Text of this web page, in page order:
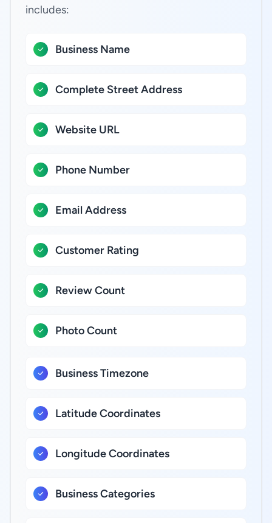
includes:
Business Name
Complete Street Address
Website URL
Phone Number
Email Address
Customer Rating
Review Count
Photo Count
Business Timezone
Latitude Coordinates
Longitude Coordinates
Business Categories